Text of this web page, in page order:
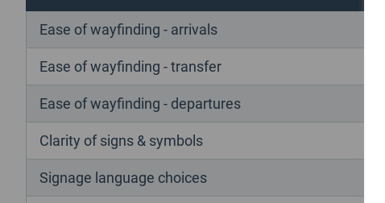
Ease of wayfinding - arrivals
Ease of wayfinding - transfer
Ease of wayfinding - departures
Clarity of signs & symbols
Signage language choices